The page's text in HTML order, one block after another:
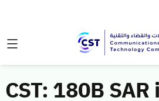
CST: 180B